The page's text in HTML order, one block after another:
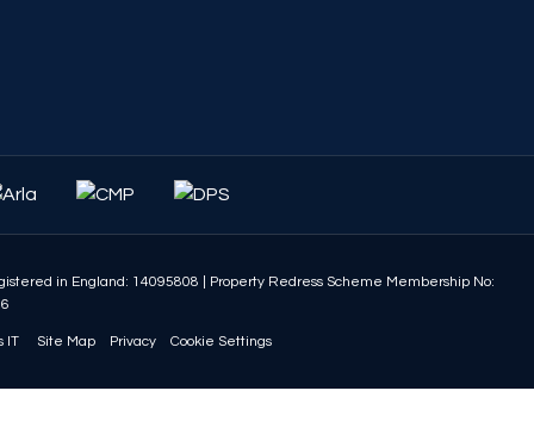
in England: 14095808
Property Redress Scheme Membership No:
IT Site Map Privacy Cookie Settings